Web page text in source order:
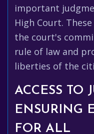
important
High Court.
the court's
rule of law and
liberties of the
ACCESS TO
ENSURING
FOR ALL